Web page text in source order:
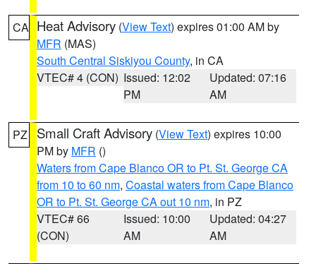
CA Heat Advisory (View Text) expires 01:00 AM by
MFR (MAS)
South Central Siskiyou County, in CA
VTEC# 4 (CON) Issued: 12:02
PM
Updated: 07:16
AM
PZ Small Craft Advisory (View Text) expires 10:00
PM by MFR ()
Waters from Cape Blanco OR to Pt. St. George CA
from 10 to 60 nm, Coastal waters from Cape Blanco
OR to Pt. St. George CA out 10 nm, in PZ
VTEC# 66
(CON)
Issued: 10:00
AM
Updated: 04:27
AM